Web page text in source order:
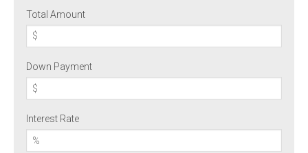
Total Amount
Down Payment
Interest Rate